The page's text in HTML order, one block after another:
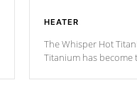
HEATER
The Whisper Hot
Titanium has